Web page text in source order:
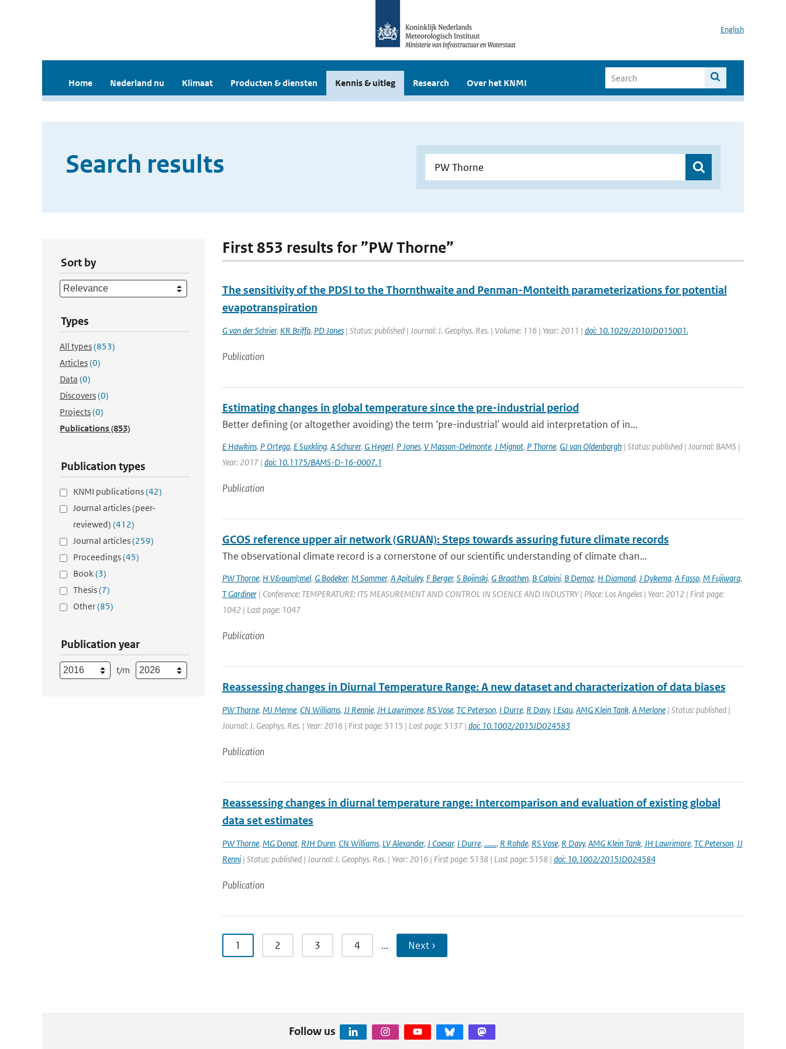
English
Home Nederland nu Klimaat Producten & diensten Kennis & uitleg Research Over het KNMI
Search results
Sort by
Types
All types(853)
Articles(0)
Data (0)
Discovers(0)
Projects(0)
Publications(853)
Publication types
KNMI publications(42)
Journal articles (peer-
reviewed) (412)
Journal articles(259)
Proceedings(45)
Book(3)
Thesis(7)
Other(85)
Publication year
t/m
First 853 results for ”PW Thorne”
The sensitivity of the PDSI to the Thornthwaite and Penman-Monteith parameterizations for potential
evapotranspiration
G van der Schrier, KR Briffa, PD Jones| Status: published | Journal: J. Geophys. Res. | Volume: 116 | Year: 2011 | doi: 10.1029/2010JD015001.
Publication
Estimating changes in global temperature since the pre-industrial period
Better defining (or altogether avoiding) the term ‘pre-industrial’ would aid interpretation of in...
E Hawkins, P Ortega, E Suxkling, A Schurer, G Hegerl, P Jones, V Masson-Delmonte, J Mignot, P Thorne, GJ van Oldenborgh| Status: published | Journal: BAMS |
Year: 2017 | doi: 10.1175/BAMS-D-16-0007.1
Publication
GCOS reference upper air network (GRUAN): Steps towards assuring future climate records
The observational climate record is a cornerstone of our scientific understanding of climate chan...
PW Thorne, H V&ouml;mel, G Bodeker, M Sommer, A Apituley, F Berger, S Bojinski, G Braathen, B Calpini, B Demoz, H Diamond, J Dykema, A Fasso, M Fujiwara,
T Gardiner| Conference: TEMPERATURE: ITS MEASUREMENT AND CONTROL IN SCIENCE AND INDUSTRY | Place: Los Angeles | Year: 2012 | First page:
1042 | Last page: 1047
Publication
Reassessing changes in Diurnal Temperature Range: A new dataset and characterization of data biases
PW Thorne, MJ Menne, CN Williams, JJ Rennie, JH Lawrimore, RS Vose, TC Peterson, I Durre, R Davy, I Esau, AMG Klein Tank, A Merlone| Status: published |
Journal: J. Geophys. Res. | Year: 2016 | First page: 5115 | Last page: 5137 | doi: 10.1002/2015JD024583
Publication
Reassessing changes in diurnal temperature range: Intercomparison and evaluation of existing global
data set estimates
PW Thorne, MG Donat, RJH Dunn, CN Williams, LV Alexander, J Caesar, I Durre, ......., R Rohde, RS Vose, R Davy, AMG Klein Tank, JH Lawrimore, TC Peterson, JJ
Renni| Status: published | Journal: J. Geophys. Res. | Year: 2016 | First page: 5138 | Last page: 5158 | doi: 10.1002/2015JD024584
Publication
1 2 3 4 … Next ›
Follow us